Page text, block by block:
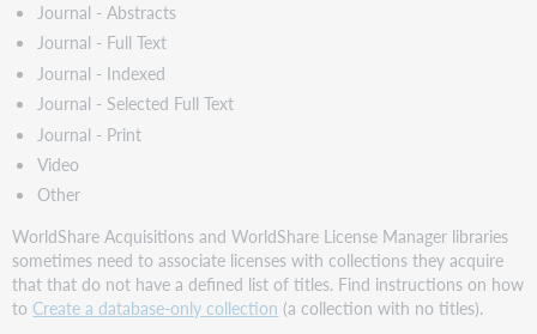
Journal - Abstracts
Journal - Full Text
Journal - Indexed
Journal - Selected Full Text
Journal - Print
Video
Other
WorldShare Acquisitions and WorldShare License Manager libraries
sometimes need to associate licenses with collections they acquire
that that do not have a defined list of titles. Find instructions on how
to Create a database-only collection (a collection with no titles).